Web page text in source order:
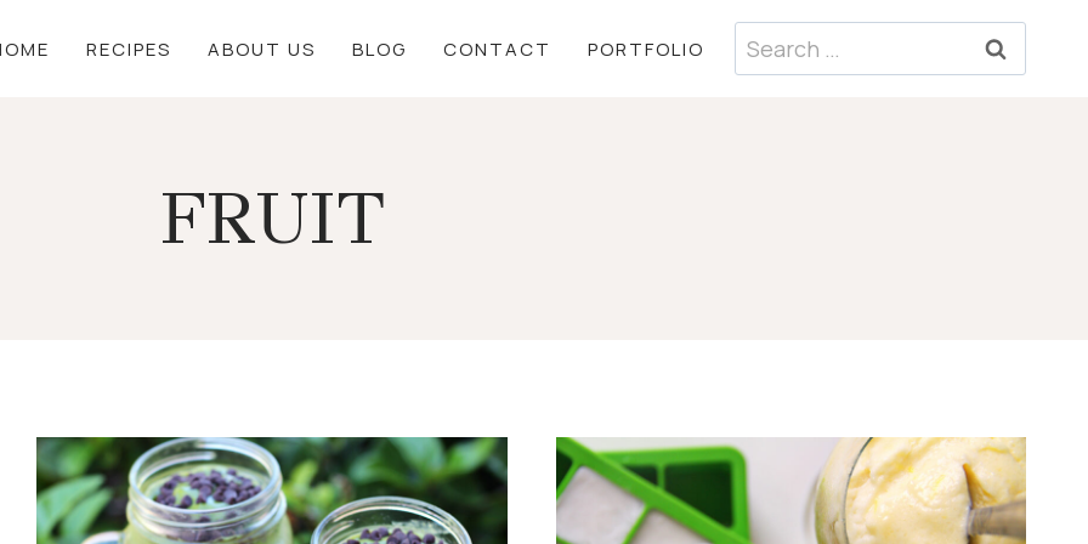
RECIPES ABOUT US BLOG CONTACT PORTFOLIO
Search
for:
FRUIT